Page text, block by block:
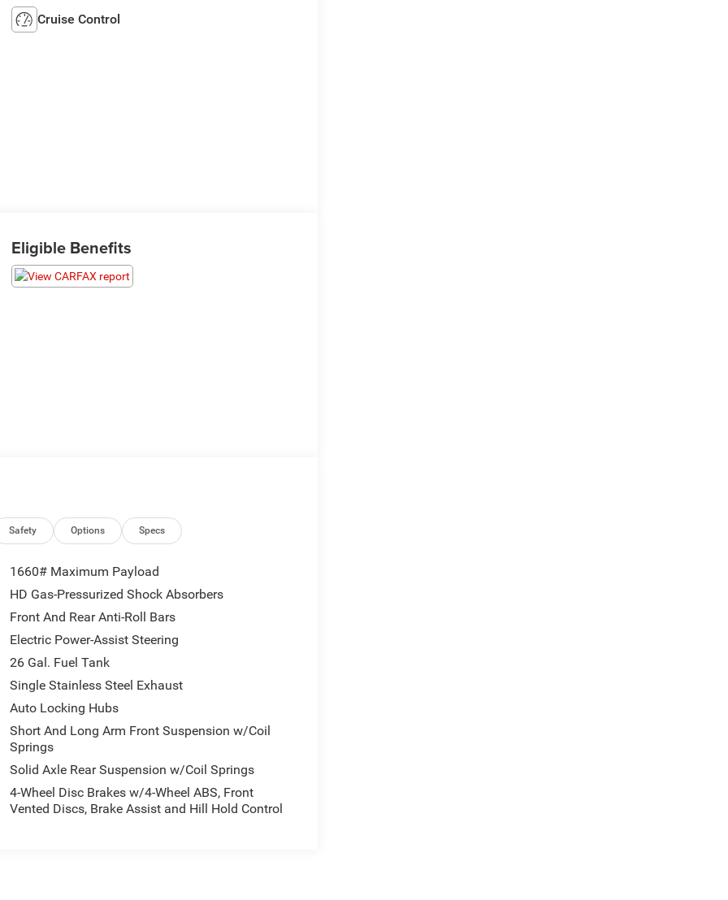
Cruise Control
Eligible Benefits
Safety Options Specs
1660# Maximum Payload
HD Gas-Pressurized Shock Absorbers
Front And Rear Anti-Roll Bars
Electric Power-Assist Steering
26 Gal. Fuel Tank
Single Stainless Steel Exhaust
Auto Locking Hubs
Short And Long Arm Front Suspension w/Coil
Springs
Solid Axle Rear Suspension w/Coil Springs
4-Wheel Disc Brakes w/4-Wheel ABS, Front
Vented Discs, Brake Assist and Hill Hold Control